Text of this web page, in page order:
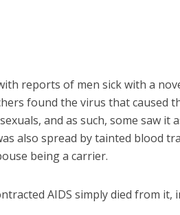
reports of men sick with a
found the virus that caused
and as such, some saw it
also spread by tainted blood
being a carrier.
AIDS simply died from it,